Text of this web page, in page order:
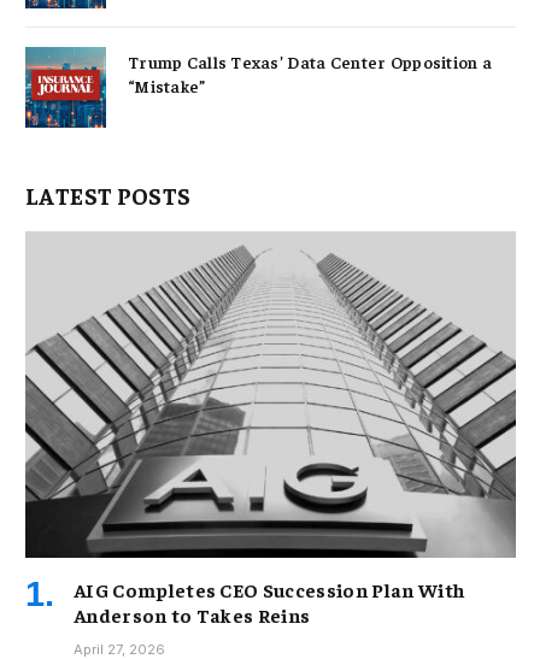
Trump Calls Texas’ Data Center Opposition a
“Mistake”
LATEST POSTS
AIG Completes CEO Succession Plan With
Anderson to Takes Reins
April 27, 2026